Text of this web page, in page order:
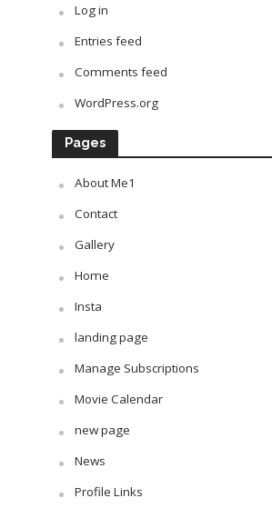
Log in
Entries feed
Comments feed
WordPress.org
Pages
About Me1
Contact
Gallery
Home
Insta
landing page
Manage Subscriptions
Movie Calendar
new page
News
Profile Links